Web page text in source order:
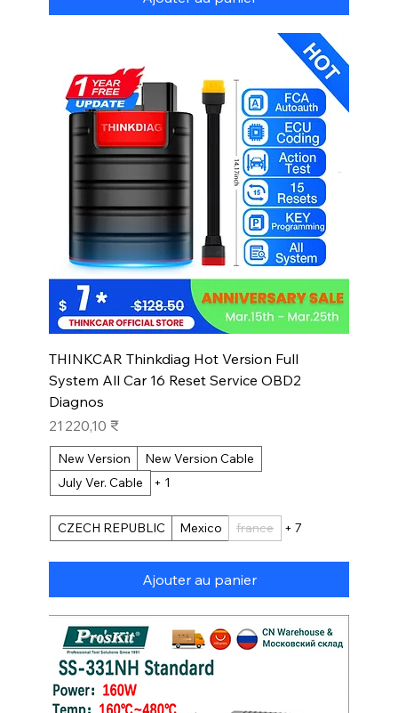
THINKCAR Thinkdiag Hot Version Full
System All Car 16 Reset Service OBD2
Diagnos
Prix
21 220,10 ₹
New Version
New Version Cable
July Ver. Cable
+ 1
CZECH REPUBLIC Mexico france + 7
Ajouter au panier